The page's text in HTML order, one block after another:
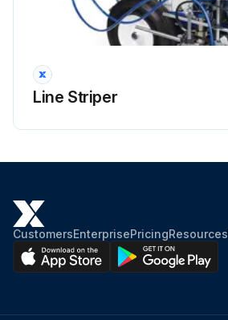
Line Striper
CustomersEnterprisePricingResources